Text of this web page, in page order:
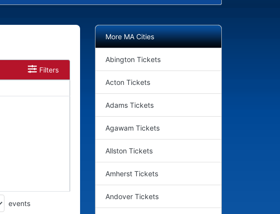
Filters
events
More MA Cities
Abington Tickets
Acton Tickets
Adams Tickets
Agawam Tickets
Allston Tickets
Amherst Tickets
Andover Tickets